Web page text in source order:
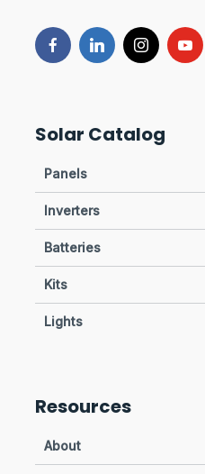
Solar Catalog
Panels
Inverters
Batteries
Kits
Lights
Resources
About